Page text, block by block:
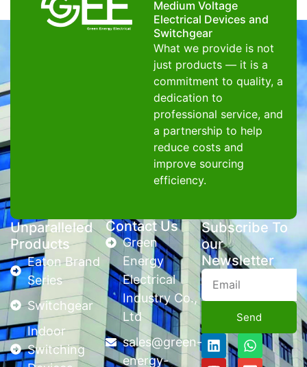
Medium Voltage
Electrical Devices and
Switchgear
What we provide is not
just products — it is a
commitment to quality, a
dedication to
professional service, and
a partnership to help
reduce costs and
improve sourcing
efficiency.
Unparalleled
Products
Eaton Brand
Series
Switchgear
Indoor
Switching
Contact Us
Green
Energy
Electrical
Industry Co.,
Ltd
sales@green-
energy-
Subscribe To
our
Newsletter
Send